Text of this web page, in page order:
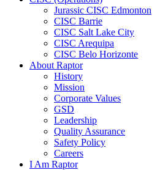
Jurassic CISC Edmonton
CISC Barrie
CISC Salt Lake City
CISC Arequipa
CISC Belo Horizonte
About Raptor
History
Mission
Corporate Values
GSD
Leadership
Quality Assurance
Safety Policy
Careers
I Am Raptor